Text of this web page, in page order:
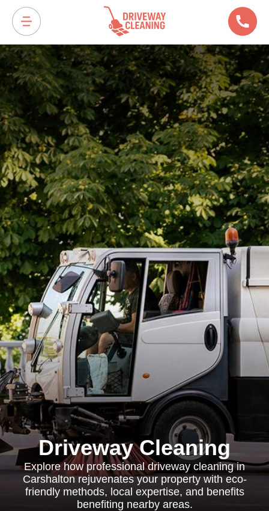
Driveway Cleaning
Explore how professional driveway cleaning in
Carshalton rejuvenates your property with eco-
friendly methods, local expertise, and benefits
benefiting nearby areas.